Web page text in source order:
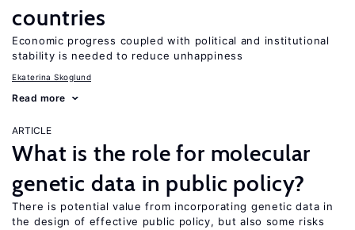
countries
Economic progress coupled with political and institutional
stability is needed to reduce unhappiness
Ekaterina Skoglund
Read more
ARTICLE
What is the role for molecular
genetic data in public policy?
There is potential value from incorporating genetic data in
the design of effective public policy, but also some risks